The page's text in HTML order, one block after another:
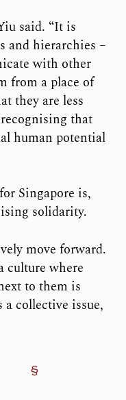
said. “It is
and hierarchies –
with other
from a place of
they are less
that
human potential
Singapore is,
solidarity.
move forward.
culture where
to them is
a collective issue,